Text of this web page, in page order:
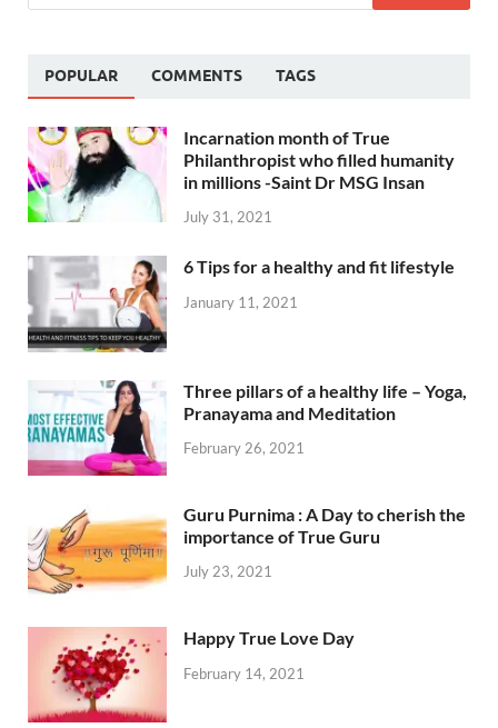
POPULAR COMMENTS TAGS
Incarnation month of True
Philanthropist who filled humanity
in millions -Saint Dr MSG Insan
July 31, 2021
6 Tips for a healthy and fit lifestyle
January 11, 2021
Three pillars of a healthy life – Yoga,
Pranayama and Meditation
February 26, 2021
Guru Purnima : A Day to cherish the
importance of True Guru
July 23, 2021
Happy True Love Day
February 14, 2021